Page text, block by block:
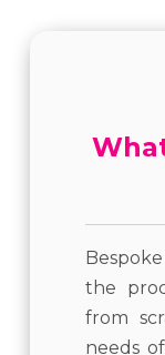
the
from
needs